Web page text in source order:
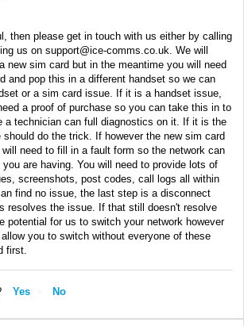
then please get in touch with us either by calling
us on support@ice-comms.co.uk. We will
new sim card but in the meantime you will need
and pop this in a different handset so we can
or a sim card issue. If it is a handset issue,
a proof of purchase so you can take this in to
a technician can full diagnostics on it. If it is the
do the trick. If however the new sim card
will need to fill in a fault form so the network can
are having. You will need to provide lots of
screenshots, post codes, call logs all within
find no issue, the last step is a disconnect
resolves the issue. If that still doesn't resolve
potential for us to switch your network however
you to switch without everyone of these
first.
Yes No